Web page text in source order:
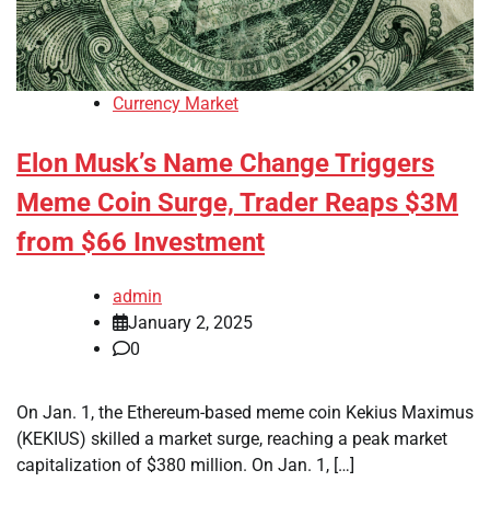
Currency Market
Elon Musk’s Name Change Triggers
Meme Coin Surge, Trader Reaps $3M
from $66 Investment
admin
January 2, 2025
0
On Jan. 1, the Ethereum-based meme coin Kekius Maximus
(KEKIUS) skilled a market surge, reaching a peak market
capitalization of $380 million. On Jan. 1, […]